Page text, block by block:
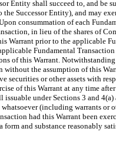
Entity shall succeed to, and be
Successor Entity), and may
consummation of each
in lieu of the shares of
Warrant prior to the applicable
Fundamental
of this Warrant.
the assumption of this
or other assets with
of this Warrant at any time
under Sections 3 and
(including warrants
had this Warrant been
and substance reasonably